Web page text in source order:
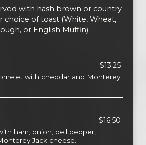
with hash brown or country
choice of toast (White, Wheat,
or English Muffin).
$13.25
with cheddar and Monterey
$16.50
ham, onion, bell pepper,
Jack cheese.